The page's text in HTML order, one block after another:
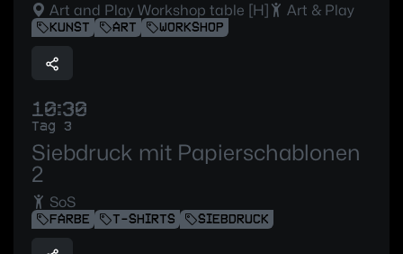
Art and Play Workshop table [H] Art & Play
KUNST ART WORKSHOP
10:30
Tag 3
Siebdruck mit Papierschablonen
2
SoS
FARBE T-SHIRTS SIEBDRUCK